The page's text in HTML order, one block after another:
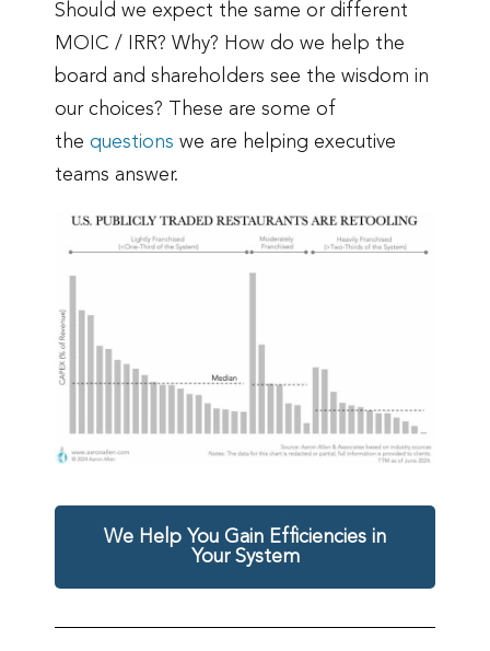
Should we expect the same or different
MOIC / IRR? Why? How do we help the
board and shareholders see the wisdom in
our choices? These are some of
the questions we are helping executive
teams answer.
We Help You Gain Efficiencies in
Your System